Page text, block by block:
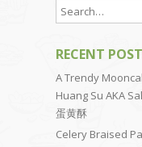
RECENT
A Trendy
Huang Su AKA
蛋黄酥
Celery Braised